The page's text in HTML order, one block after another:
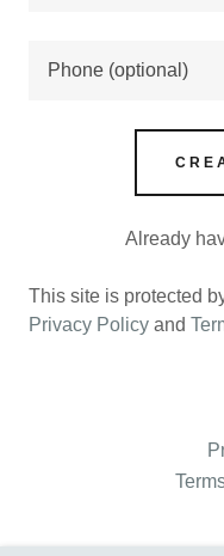
Already
This site is protected
Privacy Policy and